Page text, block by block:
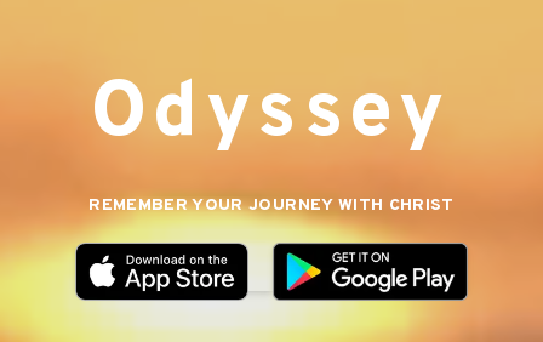
Odyssey
REMEMBER YOUR JOURNEY WITH CHRIST